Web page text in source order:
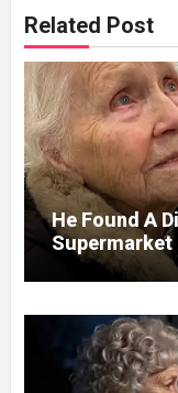
Related Post
He Found A
Supermarket
Next Day A
Door.